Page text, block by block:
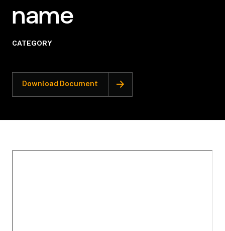
name
CATEGORY
Download Document